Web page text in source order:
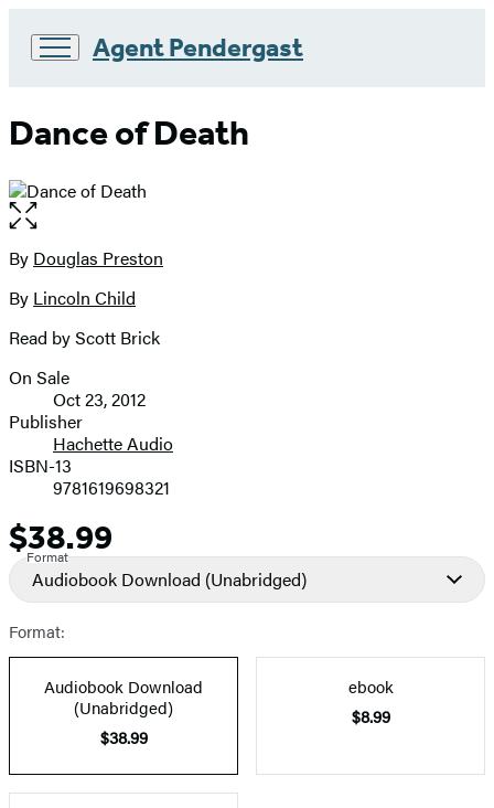
Agent Pendergast
Hachette
Group
Dance of Death
Open
the
full-
image
Contributors
By Douglas Preston
By Lincoln Child
Read by Scott Brick
Formats
and
Prices
On Sale
Oct 23, 2012
Publisher
Hachette Audio
ISBN-13
9781619698321
Price
$38.99
Format
Audiobook Download (Unabridged)
Format:
Audiobook Download
(Unabridged)
$38.99
ebook
$8.99